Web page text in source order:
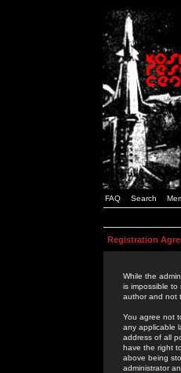
FAQ Search
Registration
While the
is impossible
author and not
You agree not
any applicable
address of all
have the right
above being
administrator